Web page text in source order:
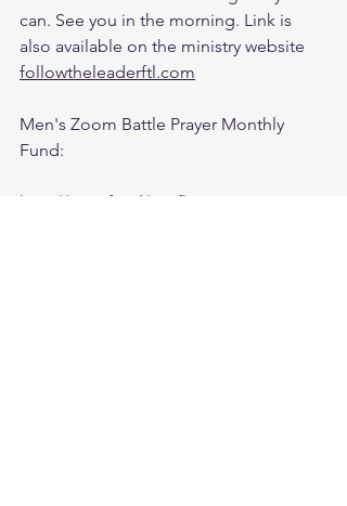
can. See you in the morning. Link is
also available on the ministry website
followtheleaderftl.com
Men's Zoom Battle Prayer Monthly
Fund:
http://spot.fund/q6zfk8tsc